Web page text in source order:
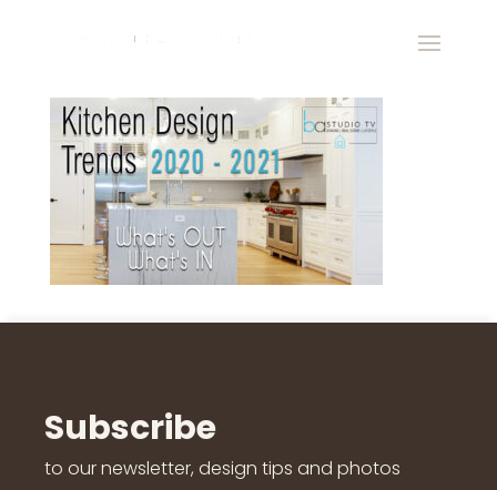
Subscribe
to our newsletter, design tips and photos